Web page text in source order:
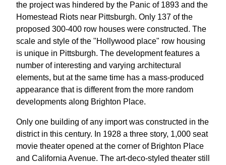
the project was hindered by the Panic of 1893 and the
Homestead Riots near Pittsburgh. Only 137 of the
proposed 300-400 row houses were constructed. The
scale and style of the "Hollywood place" row housing
is unique in Pittsburgh. The development features a
number of interesting and varying architectural
elements, but at the same time has a mass-produced
appearance that is different from the more random
developments along Brighton Place.
Only one building of any import was constructed in the
district in this century. In 1928 a three story, 1,000 seat
movie theater opened at the corner of Brighton Place
and California Avenue. The art-deco-styled theater still